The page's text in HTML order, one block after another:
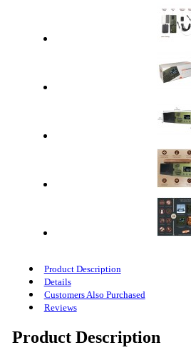
Product Description
Details
Customers Also Purchased
Reviews
Product Description